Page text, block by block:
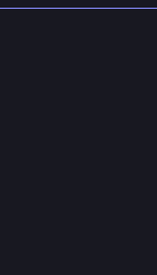
anything that
is actively
of that vision.